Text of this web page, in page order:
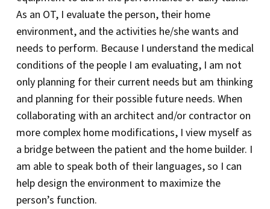
As an OT, I evaluate the person, their home
environment, and the activities he/she wants and
needs to perform. Because I understand the medical
conditions of the people I am evaluating, I am not
only planning for their current needs but am thinking
and planning for their possible future needs. When
collaborating with an architect and/or contractor on
more complex home modifications, I view myself as
a bridge between the patient and the home builder. I
am able to speak both of their languages, so I can
help design the environment to maximize the
person’s function.